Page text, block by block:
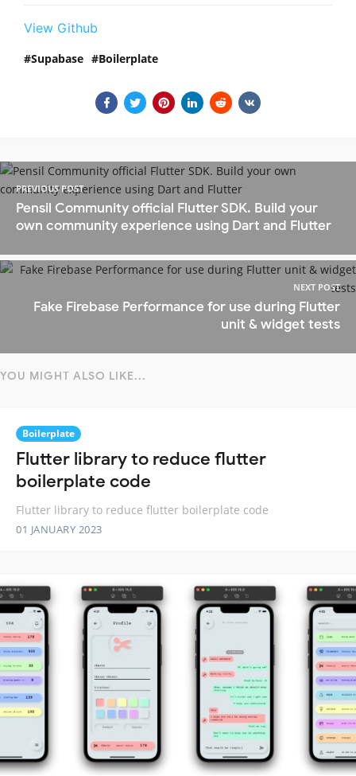
View Github
Supabase Boilerplate
PREVIOUS POST
Pensil Community official Flutter SDK. Build your
own community experience using Dart and Flutter
NEXT POST
Fake Firebase Performance for use during Flutter
unit & widget tests
YOU MIGHT ALSO LIKE...
Boilerplate
Flutter library to reduce flutter
boilerplate code
Flutter library to reduce flutter boilerplate code
01 JANUARY 2023